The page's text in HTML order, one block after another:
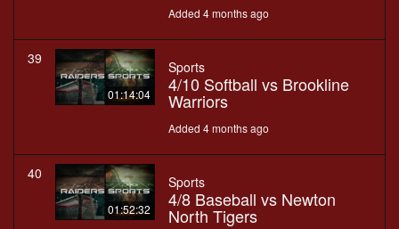
Added 4 months ago
39
01:14:04
Sports
4/10 Softball vs Brookline
Warriors
Added 4 months ago
40
01:52:32
Sports
4/8 Baseball vs Newton
North Tigers